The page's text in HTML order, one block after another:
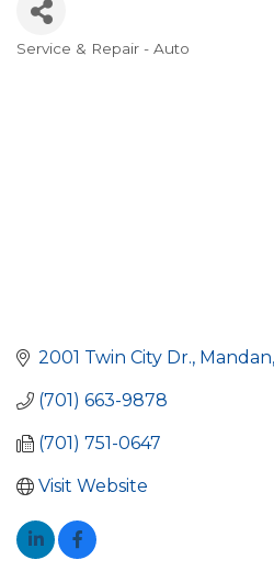
Categories
Service & Repair - Auto
2001 Twin City Dr. Mandan
(701) 663-9878
(701) 751-0647
Visit Website